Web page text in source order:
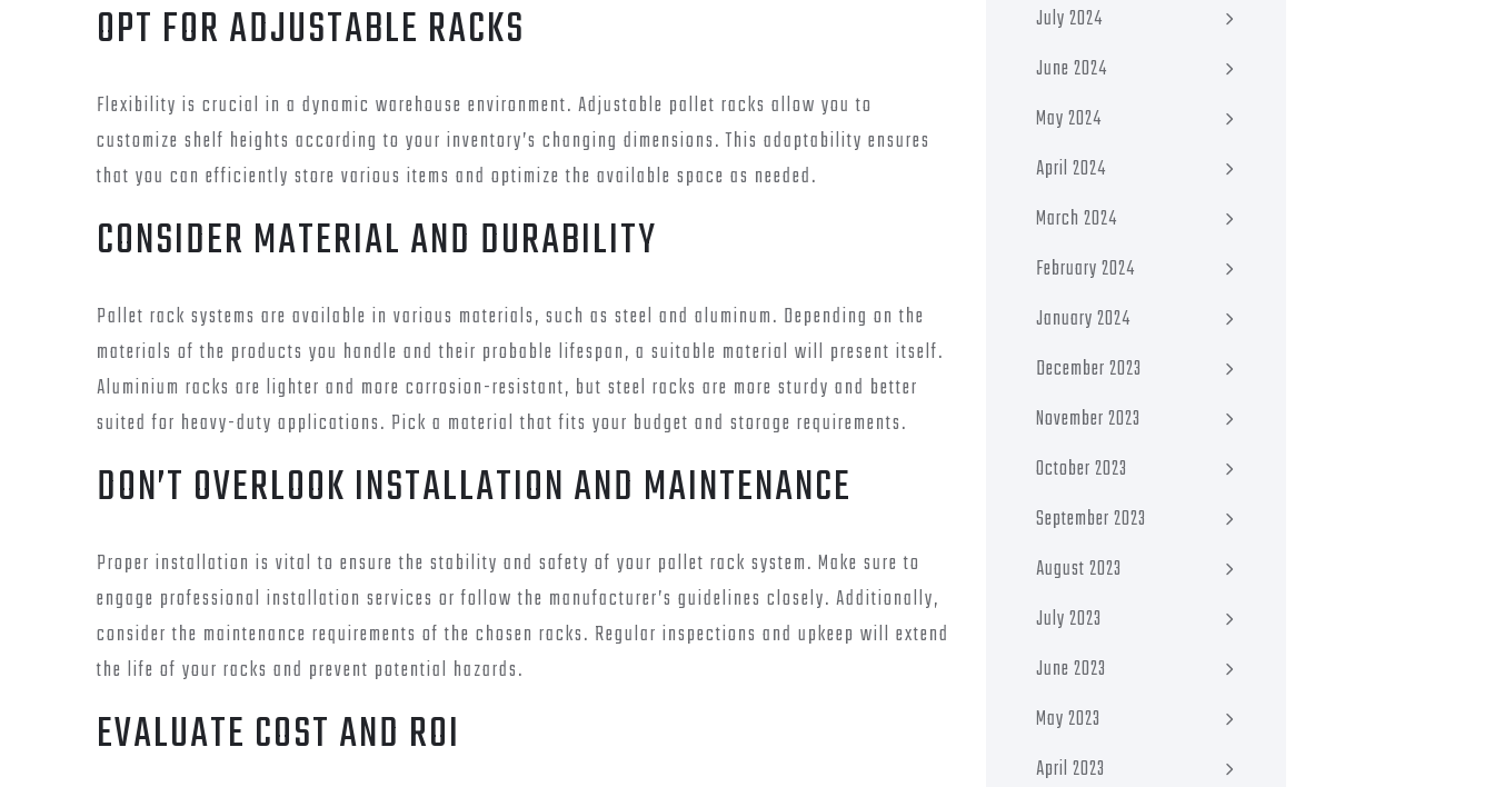
OPT FOR ADJUSTABLE RACKS
Flexibility is crucial in a dynamic warehouse environment. Adjustable pallet racks allow you to
customize shelf heights according to your inventory’s changing dimensions. This adaptability ensures
that you can efficiently store various items and optimize the available space as needed.
CONSIDER MATERIAL AND DURABILITY
Pallet rack systems are available in various materials, such as steel and aluminum. Depending on the
materials of the products you handle and their probable lifespan, a suitable material will present itself.
Aluminium racks are lighter and more corrosion-resistant, but steel racks are more sturdy and better
suited for heavy-duty applications. Pick a material that fits your budget and storage requirements.
DON’T OVERLOOK INSTALLATION AND MAINTENANCE
Proper installation is vital to ensure the stability and safety of your pallet rack system. Make sure to
engage professional installation services or follow the manufacturer’s guidelines closely. Additionally,
consider the maintenance requirements of the chosen racks. Regular inspections and upkeep will extend
the life of your racks and prevent potential hazards.
EVALUATE COST AND ROI
July 2024
June 2024
May 2024
April 2024
March 2024
February 2024
January 2024
December 2023
November 2023
October 2023
September 2023
August 2023
July 2023
June 2023
May 2023
April 2023